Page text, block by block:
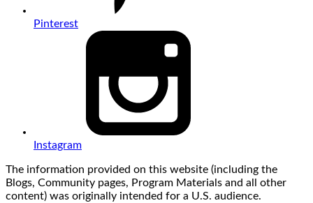
Pinterest
Instagram
The information provided on this website (including the
Blogs, Community pages, Program Materials and all other
content) was originally intended for a U.S. audience.